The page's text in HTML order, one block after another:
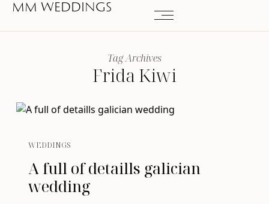
MM WEDDINGS
Tag Archives
Frida Kiwi
WEDDINGS
A full of detaills galician
wedding